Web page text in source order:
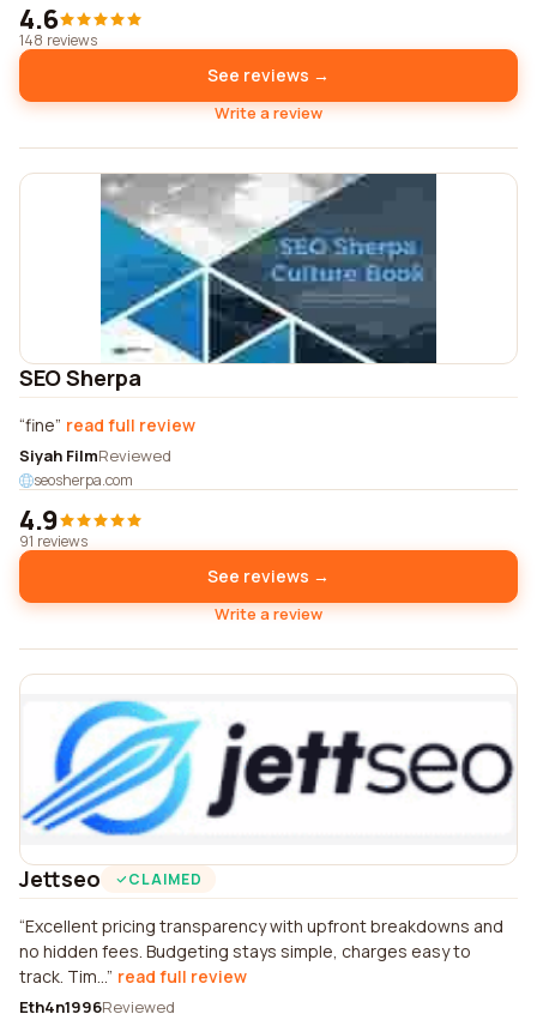
4.6
148 reviews
See reviews →
Write a review
SEO Sherpa
fine read full review
Siyah FilmReviewed
seosherpa.com
4.9
91 reviews
See reviews →
Write a review
Jettseo CLAIMED
Excellent pricing transparency with upfront breakdowns and
no hidden fees. Budgeting stays simple, charges easy to
track. Tim... read full review
Eth4n1996Reviewed